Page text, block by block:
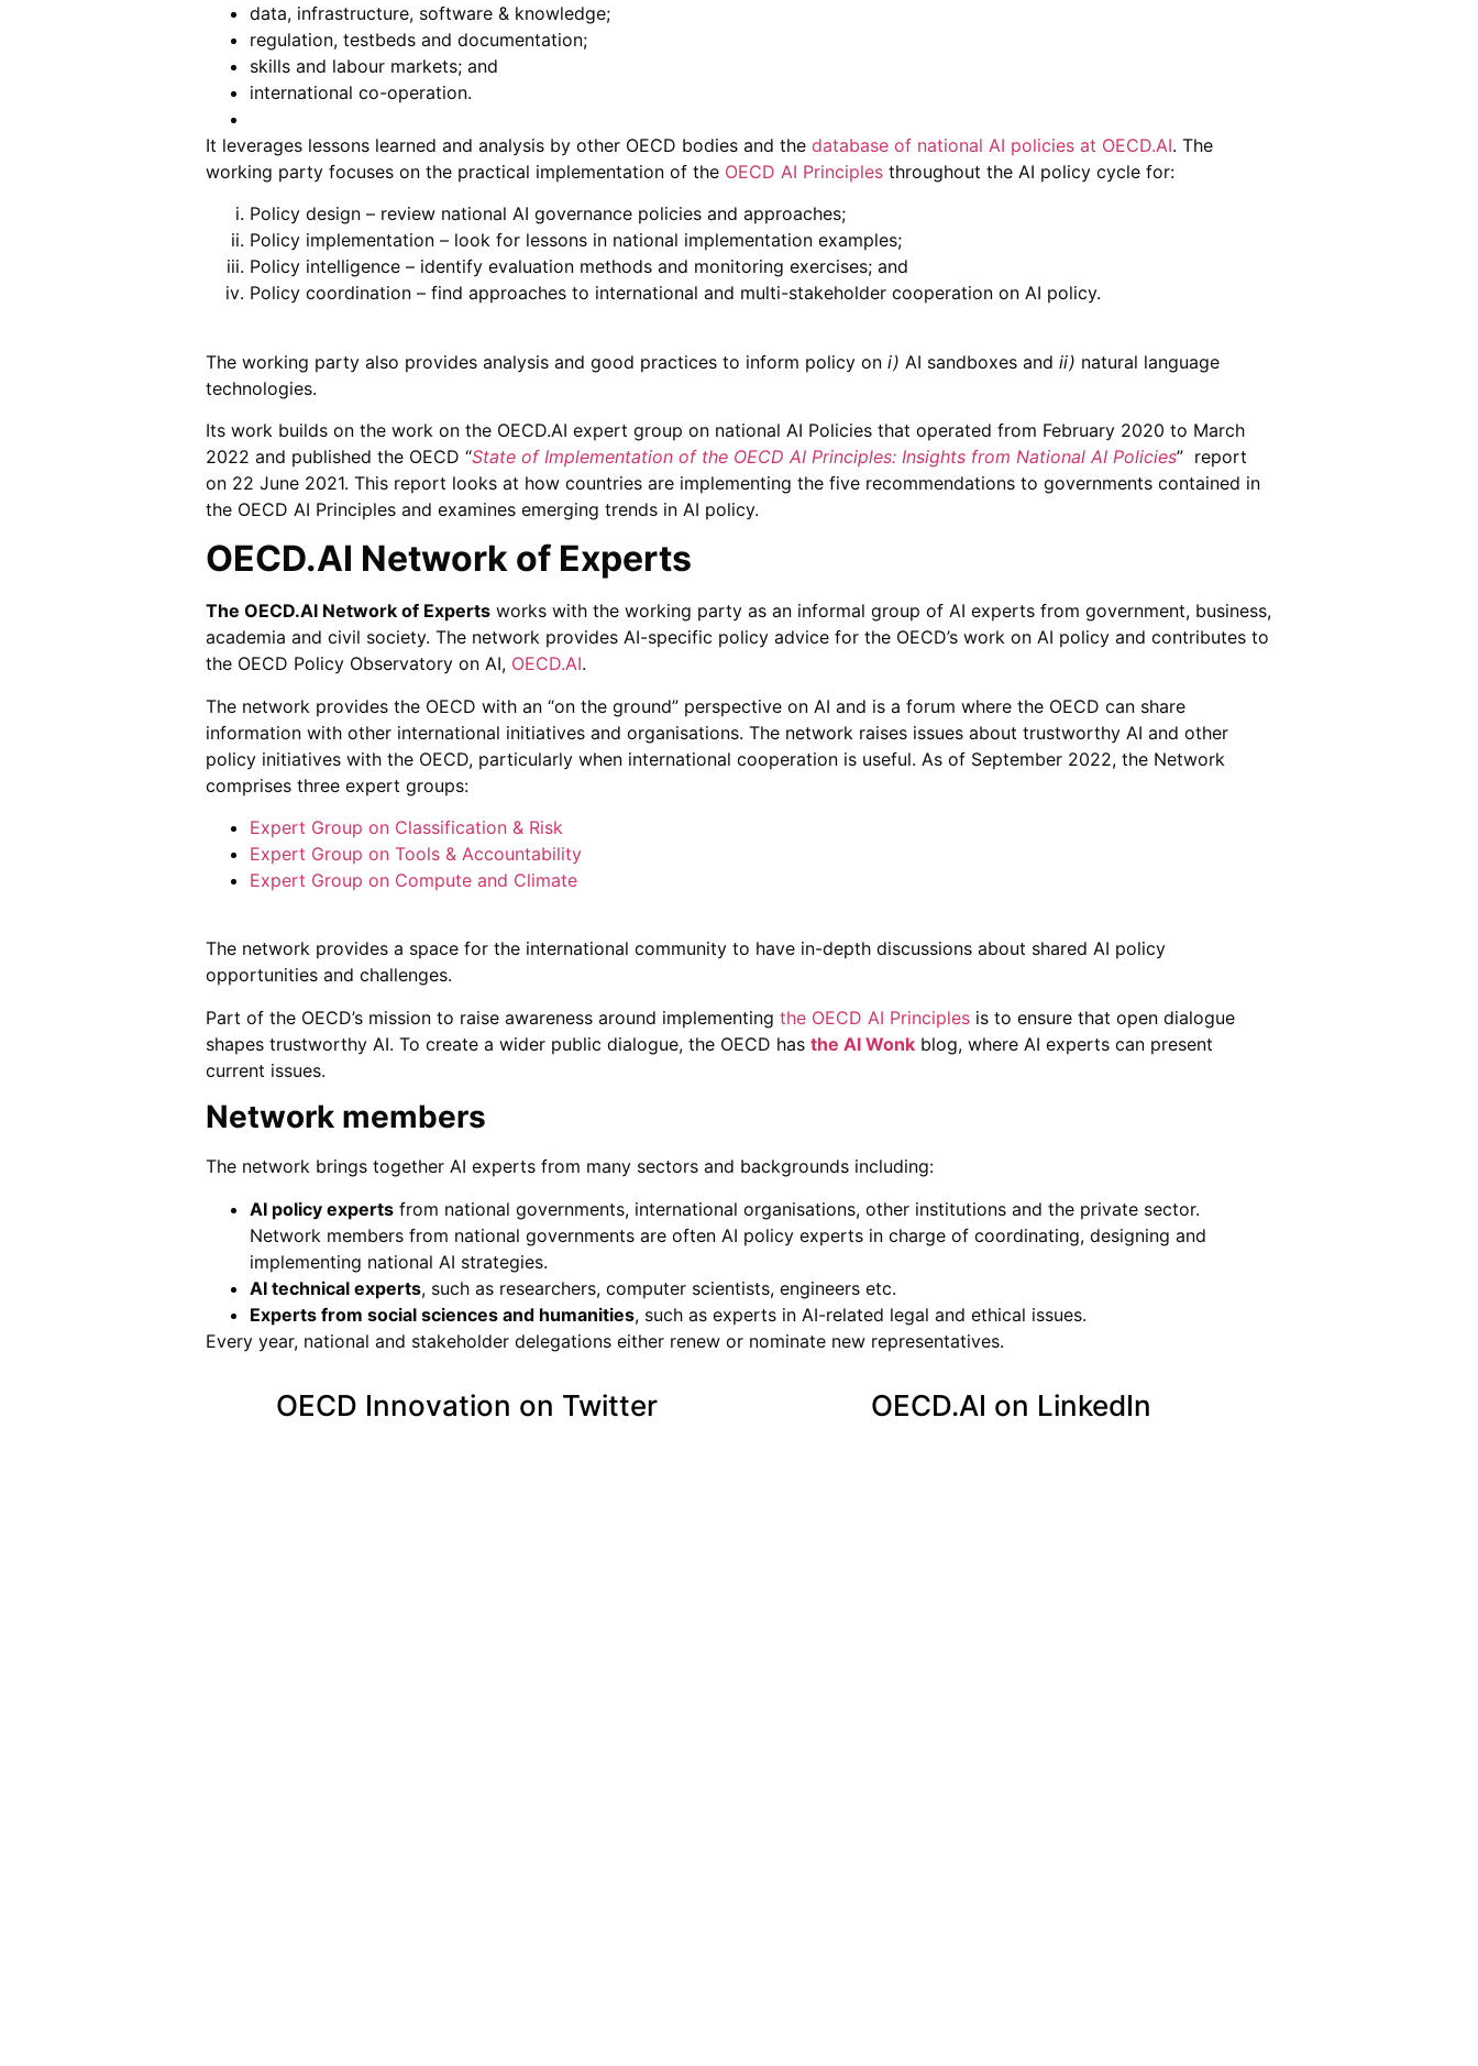
data, infrastructure, software & knowledge;
regulation, testbeds and documentation;
skills and labour markets; and
international co-operation.
It leverages lessons learned and analysis by other OECD bodies and the database of national AI policies at OECD.AI. The
working party focuses on the practical implementation of the OECD AI Principles throughout the AI policy cycle for:
Policy design – review national AI governance policies and approaches;
Policy implementation – look for lessons in national implementation examples;
Policy intelligence – identify evaluation methods and monitoring exercises; and
Policy coordination – find approaches to international and multi-stakeholder cooperation on AI policy.
The working party also provides analysis and good practices to inform policy on i) AI sandboxes and ii) natural language
technologies.
Its work builds on the work on the OECD.AI expert group on national AI Policies that operated from February 2020 to March
2022 and published the OECD “State of Implementation of the OECD AI Principles: Insights from National AI Policies” report
on 22 June 2021. This report looks at how countries are implementing the five recommendations to governments contained in
the OECD AI Principles and examines emerging trends in AI policy.
OECD.AI Network of Experts
The OECD.AI Network of Experts works with the working party as an informal group of AI experts from government, business,
academia and civil society. The network provides AI-specific policy advice for the OECD’s work on AI policy and contributes to
the OECD Policy Observatory on AI, OECD.AI.
The network provides the OECD with an “on the ground” perspective on AI and is a forum where the OECD can share
information with other international initiatives and organisations. The network raises issues about trustworthy AI and other
policy initiatives with the OECD, particularly when international cooperation is useful. As of September 2022, the Network
comprises three expert groups:
Expert Group on Classification & Risk
Expert Group on Tools & Accountability
Expert Group on Compute and Climate
The network provides a space for the international community to have in-depth discussions about shared AI policy
opportunities and challenges.
Part of the OECD’s mission to raise awareness around implementing the OECD AI Principles is to ensure that open dialogue
shapes trustworthy AI. To create a wider public dialogue, the OECD has the AI Wonk blog, where AI experts can present
current issues.
Network members
The network brings together AI experts from many sectors and backgrounds including:
AI policy experts from national governments, international organisations, other institutions and the private sector.
Network members from national governments are often AI policy experts in charge of coordinating, designing and
implementing national AI strategies.
AI technical experts, such as researchers, computer scientists, engineers etc.
Experts from social sciences and humanities, such as experts in AI-related legal and ethical issues.
Every year, national and stakeholder delegations either renew or nominate new representatives.
OECD Innovation on Twitter OECD.AI on LinkedIn